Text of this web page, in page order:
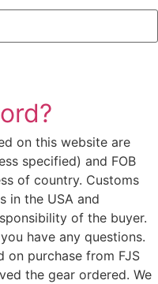
on this website are
specified) and FOB
of country. Customs
in the USA and
of the buyer.
have any questions.
on purchase from FJS
the gear ordered. We